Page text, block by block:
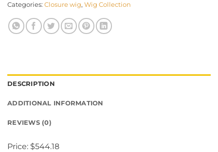
Categories: Closure wig, Wig Collection
DESCRIPTION
ADDITIONAL INFORMATION
REVIEWS (0)
Price: $544.18